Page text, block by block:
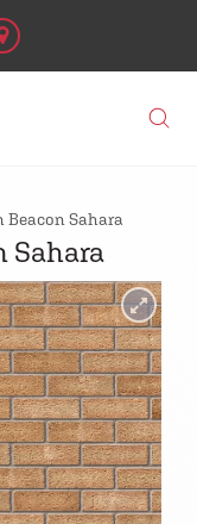
Beacon Sahara
Sahara